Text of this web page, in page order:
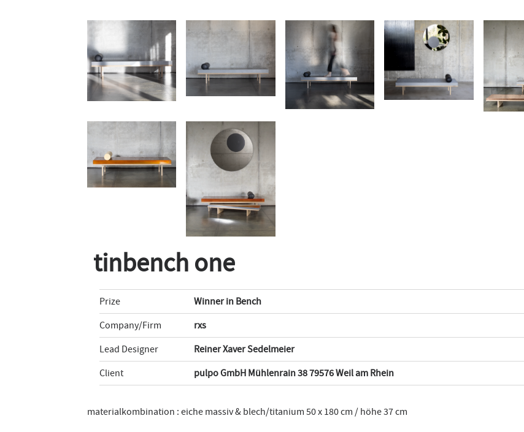
tinbench one
Prize
Winner in Bench
Company/Firm
rxs
Lead Designer
Reiner Xaver Sedelmeier
Client
pulpo GmbH Mühlenrain 38 79576 Weil am Rhein
materialkombination : eiche massiv & blech/titanium 50 x 180 cm / höhe 37 cm